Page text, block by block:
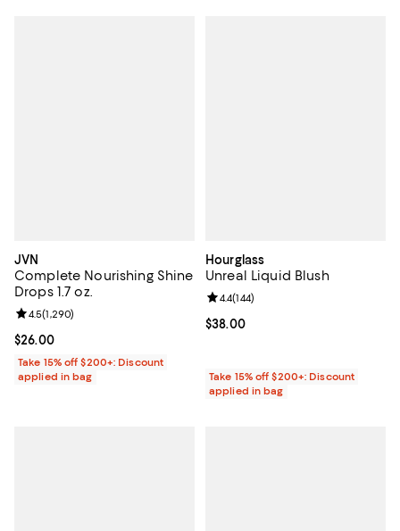
JVN
Complete Nourishing Shine
Drops 1.7 oz.
Current price $26.00; ;
$26.00
Review rating: 4.5 out of 5; 1,290 reviews;
4.5(1,290)
Take 15% off $200+: Discount
applied in bag
Hourglass
Unreal Liquid Blush
Current price $38.00; ;
$38.00
Review rating: 4.4 out of 5; 144
4.4(144)
Take 15% off $200+: Discount
applied in bag